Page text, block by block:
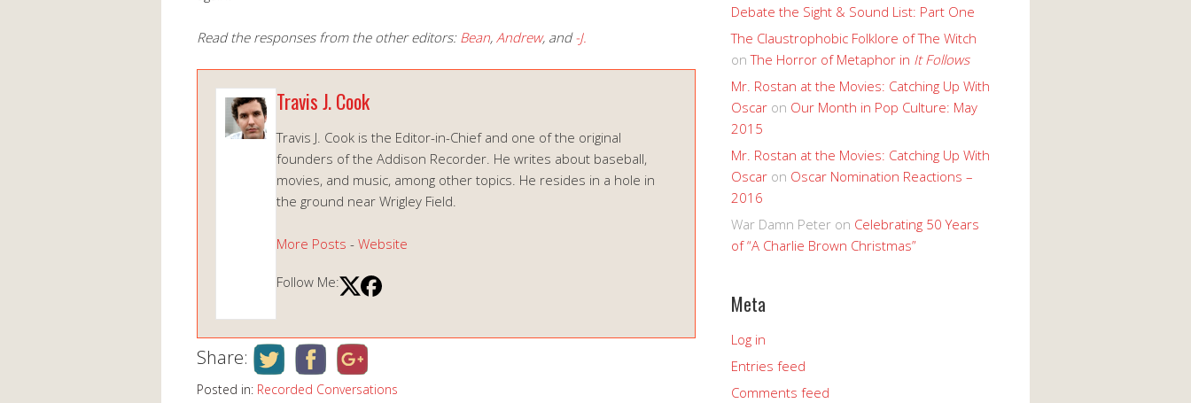
Read the responses from the other editors: Bean, Andrew, and-J.
Travis J. Cook
Travis J. Cook is the Editor-in-Chief and one of the original
founders of the Addison Recorder. He writes about baseball,
movies, and music, among other topics. He resides in a hole in
the ground near Wrigley Field.
More Posts - Website
Follow Me:
Share:
Posted in: Recorded Conversations
Debate the Sight & Sound List: Part One
The Claustrophobic Folklore of The Witch
onThe Horror of Metaphor in It Follows
Mr. Rostan at the Movies: Catching Up With
Oscar on Our Month in Pop Culture: May
2015
Mr. Rostan at the Movies: Catching Up With
Oscar on Oscar Nomination Reactions –
2016
War Damn Peter on Celebrating 50 Years
of “A Charlie Brown Christmas”
Meta
Log in
Entries feed
Comments feed